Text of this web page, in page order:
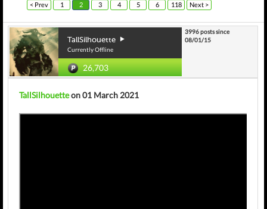
< Prev 1 2 3 4 5 6 118 Next >
TallSilhouette
Currently Offline
26,703
3996 posts since
08/01/15
TallSilhouetteon 01 March 2021